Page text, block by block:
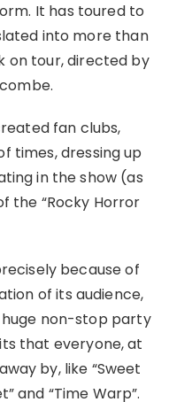
It has toured to
into more than
on tour, directed by
fan clubs,
times, dressing up
in the show (as
the “Rocky Horror
because of
of its audience,
non-stop party
that everyone, at
by, like “Sweet
and “Time Warp”.